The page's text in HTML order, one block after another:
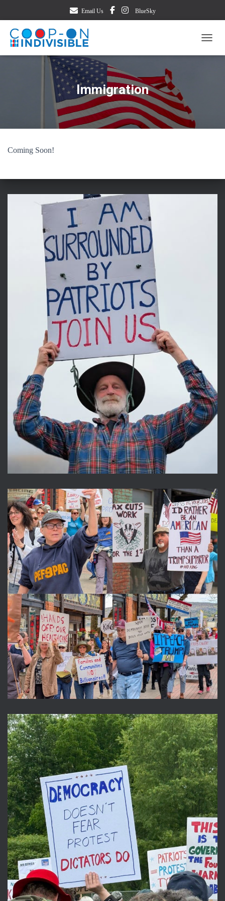
Email Us BlueSky
Immigration
Coming Soon!